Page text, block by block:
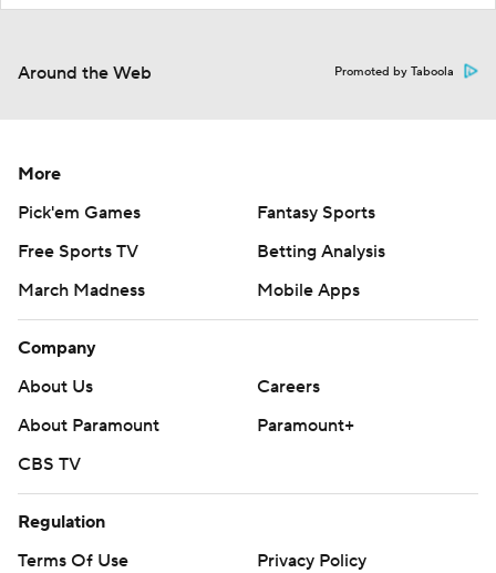
Around the Web Promoted by Taboola
More
Pick'em Games
Fantasy Sports
Free Sports TV
Betting Analysis
March Madness
Mobile Apps
Company
About Us
Careers
About Paramount
Paramount+
CBS TV
Regulation
Terms Of Use
Privacy Policy